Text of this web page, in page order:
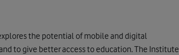
the potential of mobile and digital
to give better access to education. The Institute